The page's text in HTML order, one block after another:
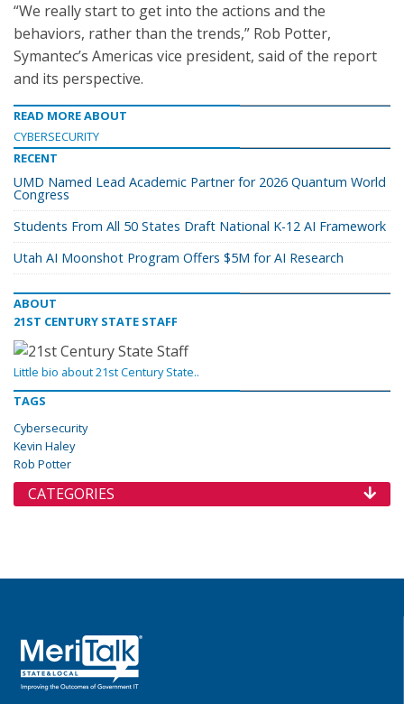
“We really start to get into the actions and the
behaviors, rather than the trends,” Rob Potter,
Symantec’s Americas vice president, said of the report
and its perspective.
READ MORE ABOUT
CYBERSECURITY
RECENT
UMD Named Lead Academic Partner for 2026 Quantum World
Congress
Students From All 50 States Draft National K-12 AI Framework
Utah AI Moonshot Program Offers $5M for AI Research
ABOUT
21ST CENTURY STATE STAFF
Little bio about 21st Century State..
TAGS
Cybersecurity
Kevin Haley
Rob Potter
CATEGORIES